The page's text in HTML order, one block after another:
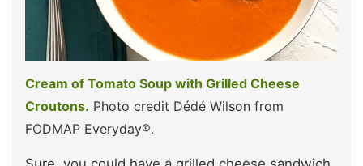
Cream of Tomato Soup with Grilled Cheese
Croutons. Photo credit Dédé Wilson from
FODMAP Everyday®.